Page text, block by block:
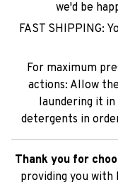
we'd be
FAST SHIPPING:
For maximum
actions: Allow
laundering it in
detergents in
Thank you for
providing you